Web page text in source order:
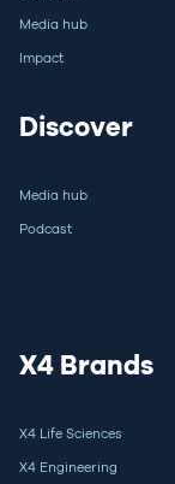
Media hub
Impact
Discover
Media hub
Podcast
X4 Brands
X4 Life Sciences
X4 Engineering